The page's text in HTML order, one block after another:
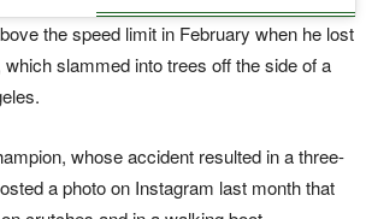
the speed limit in February when he lost
slammed into trees off the side of a
whose accident resulted in a three-
a photo on Instagram last month that